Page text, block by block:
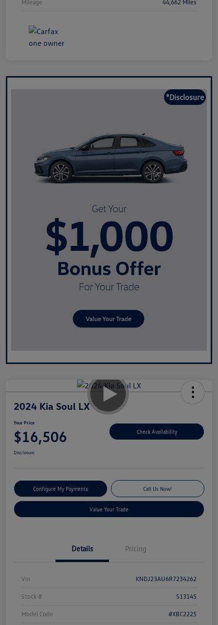
Mileage 44,662 Miles
*Disclosure
2024 Kia Soul LX
Your Price
$16,506 Check Availability
Disclosure
Configure My Payments Call Us Now!
Value Your Trade
Details Pricing
Vin KNDJ23AU6R7234262
Stock # S13145
Model Code #XBC2225